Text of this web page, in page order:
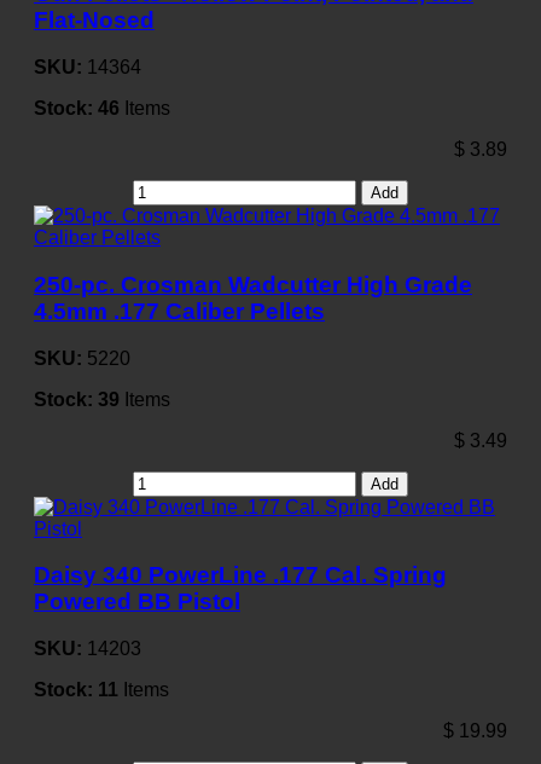
Flat-Nosed
SKU: 14364
Stock: 46 Items
$ 3.89
Add
250-pc. Crosman Wadcutter High Grade
4.5mm .177 Caliber Pellets
SKU: 5220
Stock: 39 Items
$ 3.49
Add
Daisy 340 PowerLine .177 Cal. Spring
Powered BB Pistol
SKU: 14203
Stock: 11 Items
$ 19.99